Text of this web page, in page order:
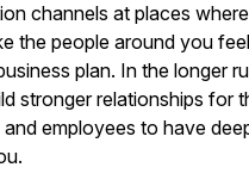
channels at places
the people around you
plan. In the longer
stronger relationships for
employees to have